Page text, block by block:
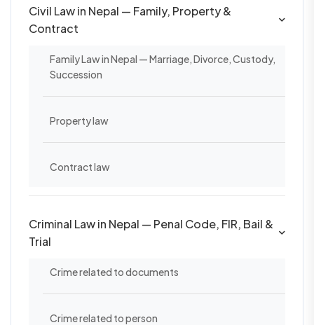
Civil Law in Nepal — Family, Property &
Contract
Family Law in Nepal — Marriage, Divorce, Custody,
Succession
Property law
Contract law
Criminal Law in Nepal — Penal Code, FIR, Bail &
Trial
Crime related to documents
Crime related to person